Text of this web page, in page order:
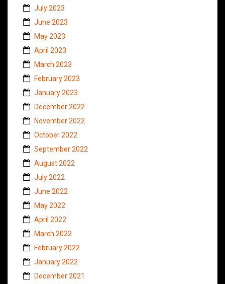
July 2023
June 2023
May 2023
April 2023
March 2023
February 2023
January 2023
December 2022
November 2022
October 2022
September 2022
August 2022
July 2022
June 2022
May 2022
April 2022
March 2022
February 2022
January 2022
December 2021